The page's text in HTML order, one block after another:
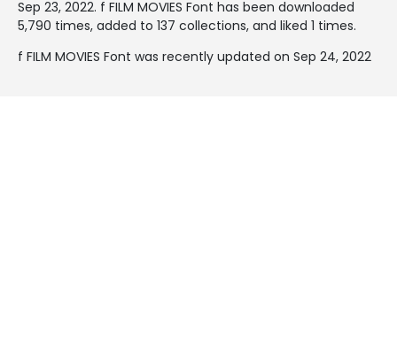
Sep 23, 2022. f FILM MOVIES Font has been downloaded
5,790 times, added to 137 collections, and liked 1 times.
f FILM MOVIES Font was recently updated on Sep 24, 2022